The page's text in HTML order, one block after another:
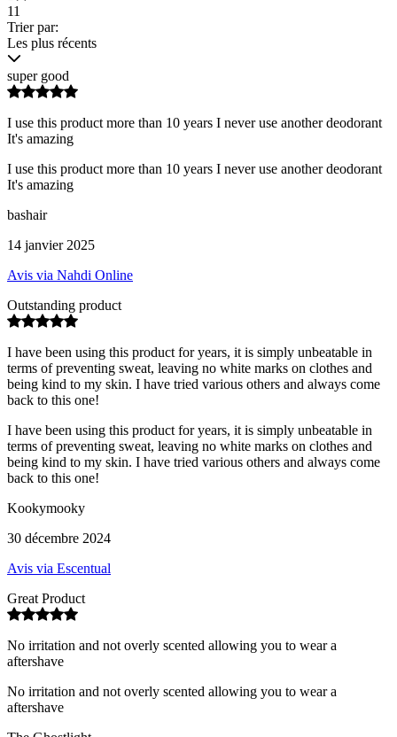
11
Trier par:
Les plus récents
super good
I use this product more than 10 years I never use another deodorant
It's amazing
I use this product more than 10 years I never use another deodorant
It's amazing
bashair
14 janvier 2025
Avis via Nahdi Online
Outstanding product
I have been using this product for years, it is simply unbeatable in
terms of preventing sweat, leaving no white marks on clothes and
being kind to my skin. I have tried various others and always come
back to this one!
I have been using this product for years, it is simply unbeatable in
terms of preventing sweat, leaving no white marks on clothes and
being kind to my skin. I have tried various others and always come
back to this one!
Kookymooky
30 décembre 2024
Avis via Escentual
Great Product
No irritation and not overly scented allowing you to wear a
aftershave
No irritation and not overly scented allowing you to wear a
aftershave